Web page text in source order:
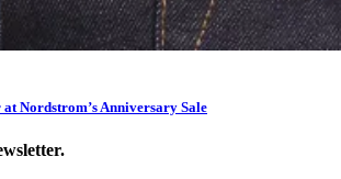
Nordstrom’s Anniversary Sale